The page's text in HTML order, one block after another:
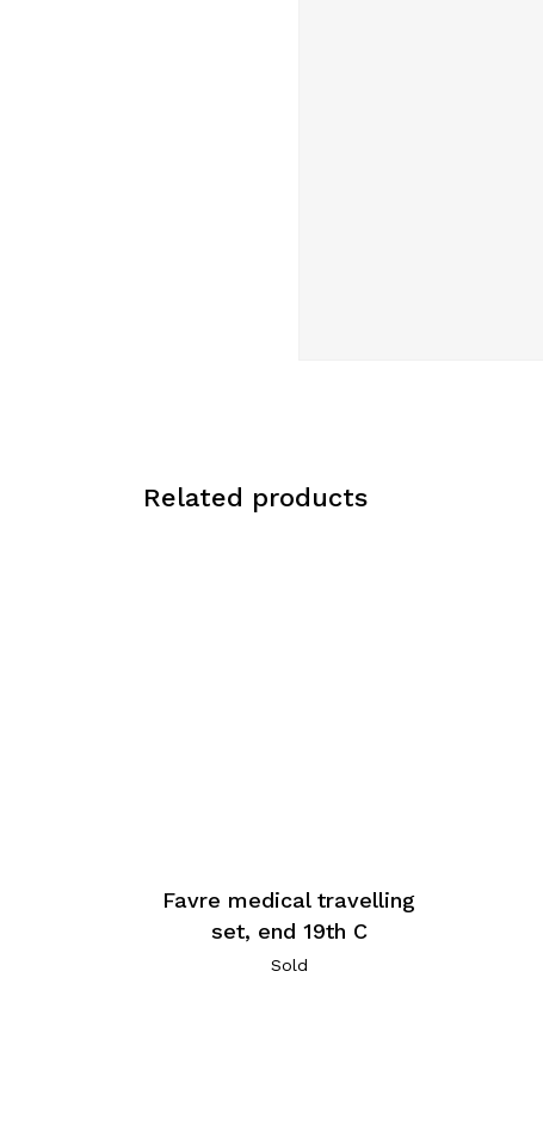
Related products
Favre medical travelling
set, end 19th C
Sold